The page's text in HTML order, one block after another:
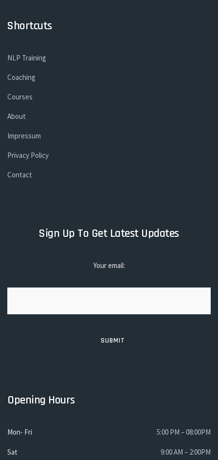
Shortcuts
NLP Training
Coaching
Courses
About
Impressum
Privacy Policy
Contact
Sign Up To Get Latest Updates
Your email:
Opening Hours
Mon- Fri 5:00 PM – 08:00PM
Sat 9:00 AM – 2:00PM